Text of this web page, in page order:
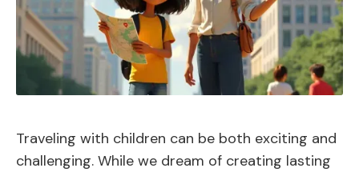
Traveling with children can be both exciting and
challenging. While we dream of creating lasting